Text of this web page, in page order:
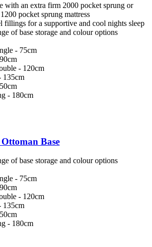
with an extra firm 2000 pocket sprung or
pocket sprung mattress
fillings for a supportive and cool nights sleep
of base storage and colour options
- 75cm
- 120cm
135cm
- 180cm
Base
of base storage and colour options
- 75cm
- 120cm
135cm
- 180cm